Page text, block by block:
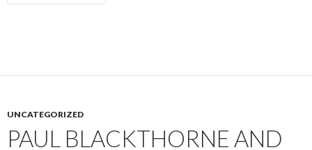
UNCATEGORIZED
PAUL BLACKTHORNE AND